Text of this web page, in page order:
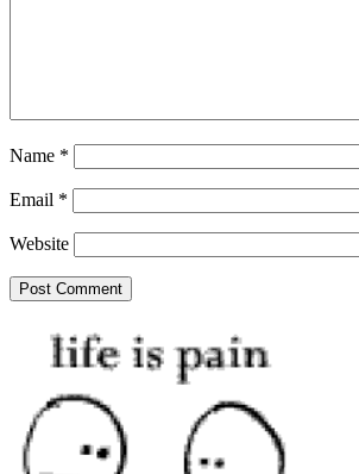
Name *
Email *
Website